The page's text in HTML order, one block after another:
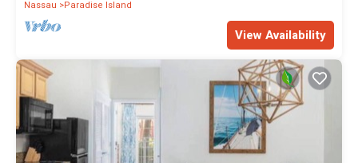
Nassau Paradise Island
View Availability